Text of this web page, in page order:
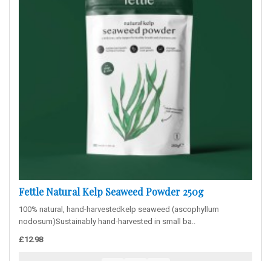
Fettle Natural Kelp Seaweed Powder 250g
100% natural, hand-harvestedkelp seaweed (ascophyllum
nodosum)Sustainably hand-harvested in small ba..
£12.98